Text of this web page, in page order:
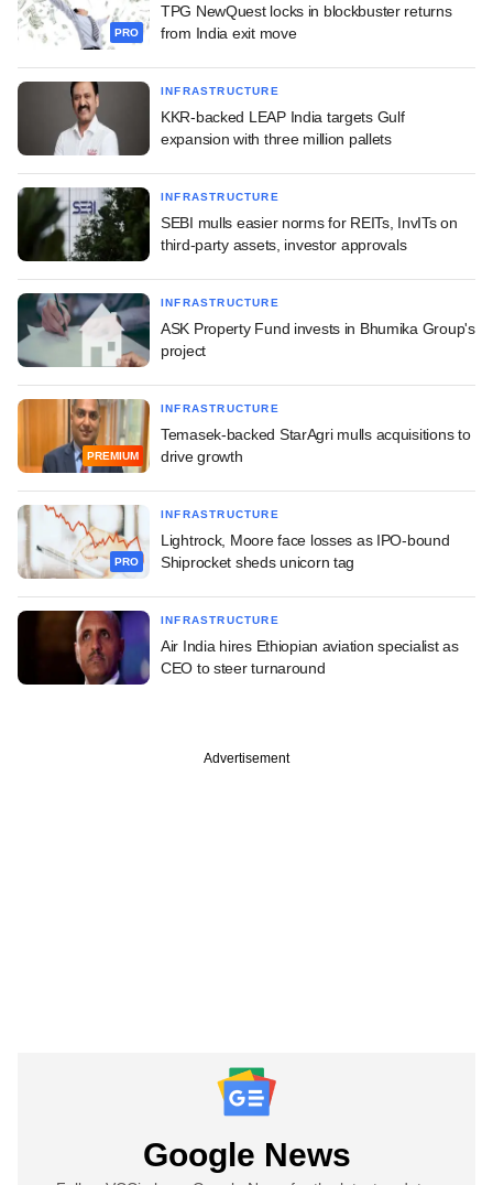
PRO
TPG NewQuest locks in blockbuster returns
from India exit move
INFRASTRUCTURE
KKR-backed LEAP India targets Gulf
expansion with three million pallets
INFRASTRUCTURE
SEBI mulls easier norms for REITs, InvITs on
third-party assets, investor approvals
INFRASTRUCTURE
ASK Property Fund invests in Bhumika Group's
project
PREMIUM
INFRASTRUCTURE
Temasek-backed StarAgri mulls acquisitions to
drive growth
PRO
INFRASTRUCTURE
Lightrock, Moore face losses as IPO-bound
Shiprocket sheds unicorn tag
INFRASTRUCTURE
Air India hires Ethiopian aviation specialist as
CEO to steer turnaround
Advertisement
Google News